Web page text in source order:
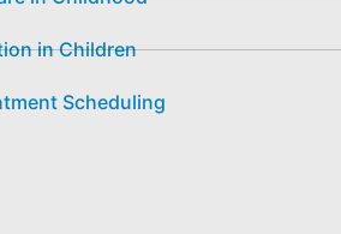
in Children
Scheduling